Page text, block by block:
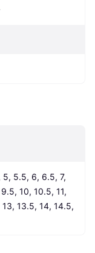
5.5, 6, 6.5, 7,
10, 10.5, 11,
13, 13.5, 14, 14.5,